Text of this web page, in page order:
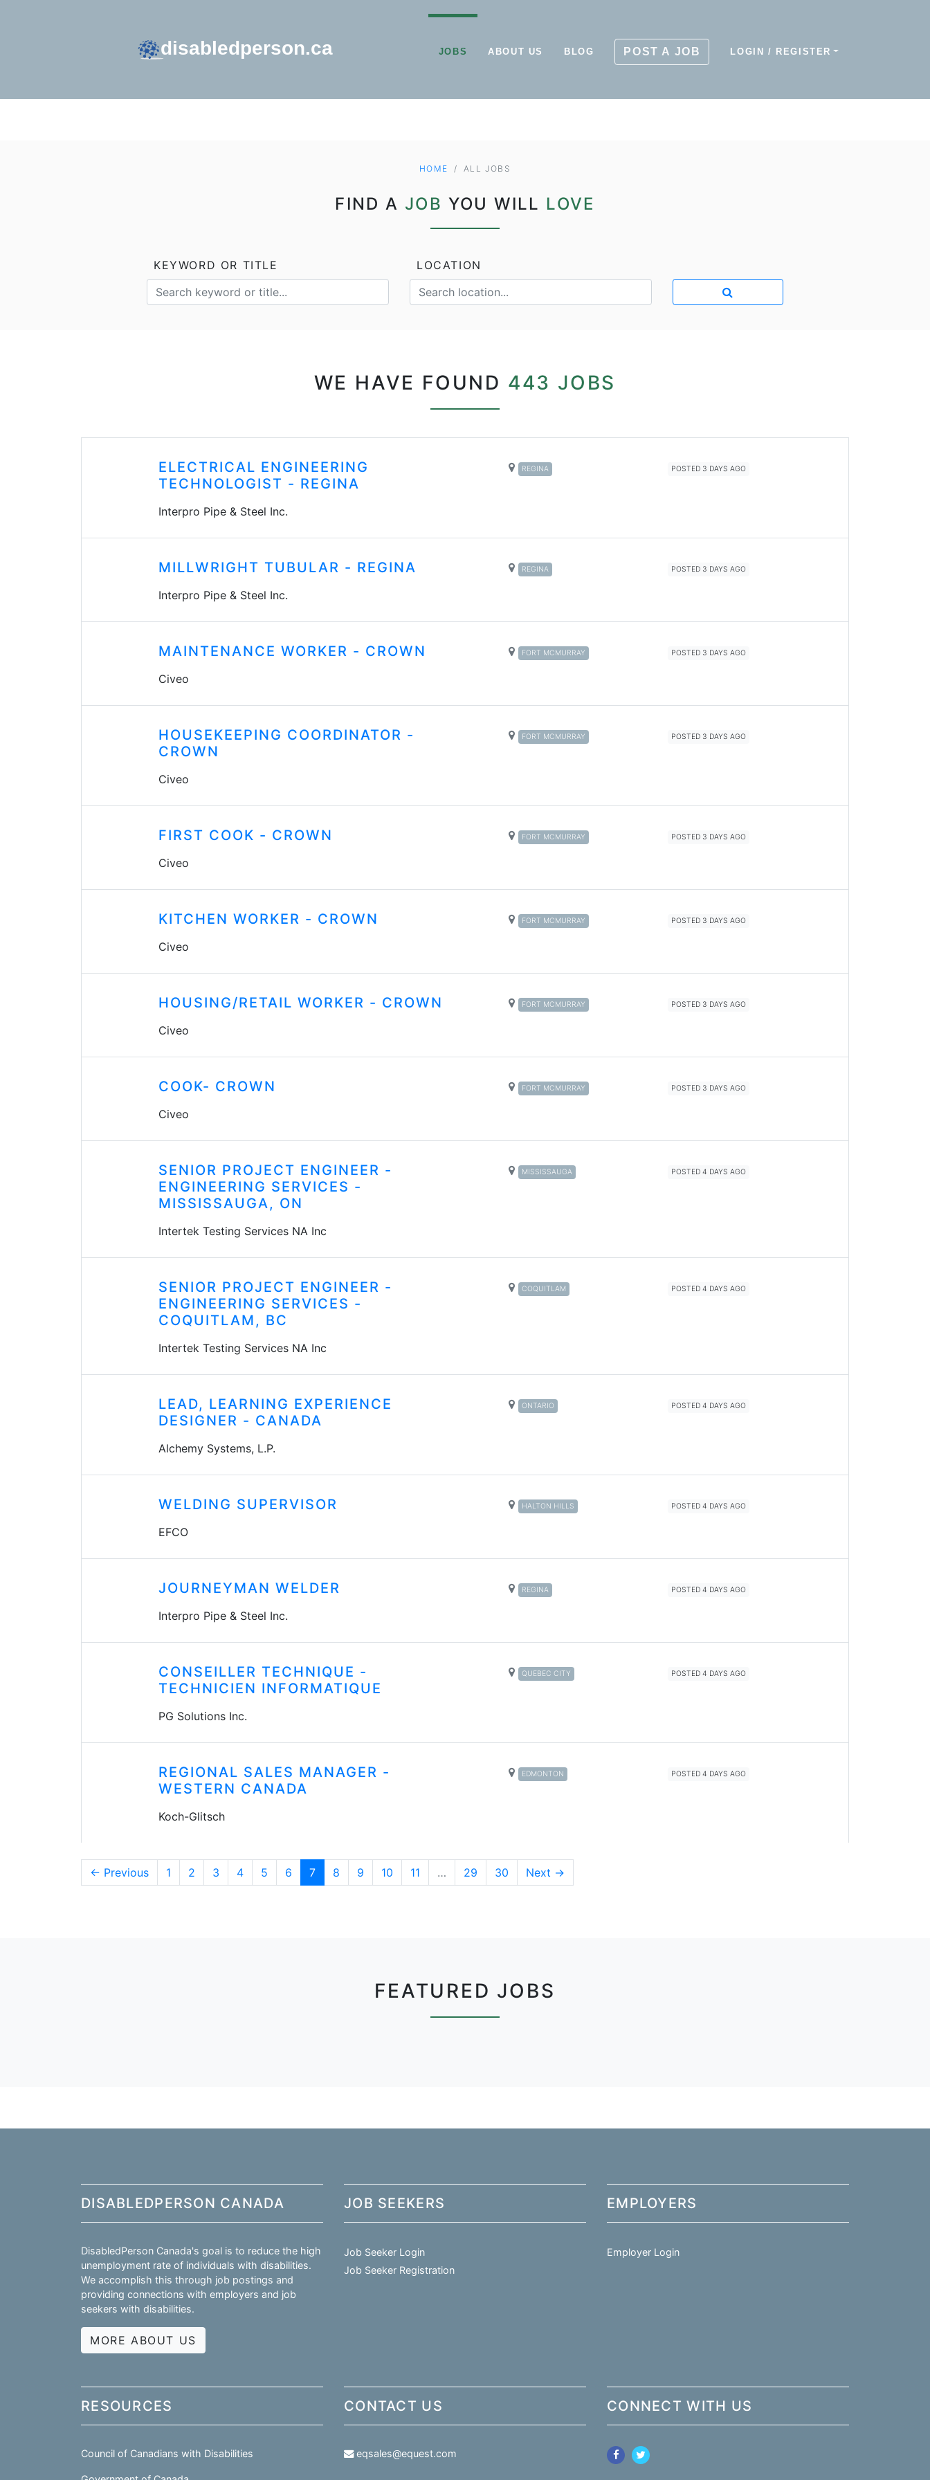
JOBS ABOUT US BLOG POST A JOB LOGIN / REGISTER
HOME ALL JOBS
FIND A JOB YOU WILL LOVE
KEYWORD OR TITLE LOCATION
WE HAVE FOUND 443 JOBS
ELECTRICAL ENGINEERING
TECHNOLOGIST - REGINA
Interpro Pipe & Steel Inc.
REGINA POSTED 3 DAYS AGO
MILLWRIGHT TUBULAR - REGINA
Interpro Pipe & Steel Inc.
REGINA POSTED 3 DAYS AGO
MAINTENANCE WORKER - CROWN
Civeo
FORT MCMURRAY POSTED 3 DAYS AGO
HOUSEKEEPING COORDINATOR -
CROWN
Civeo
FORT MCMURRAY POSTED 3 DAYS AGO
FIRST COOK - CROWN
Civeo
FORT MCMURRAY POSTED 3 DAYS AGO
KITCHEN WORKER - CROWN
Civeo
FORT MCMURRAY POSTED 3 DAYS AGO
HOUSING/RETAIL WORKER - CROWN
Civeo
FORT MCMURRAY POSTED 3 DAYS AGO
COOK- CROWN
Civeo
FORT MCMURRAY POSTED 3 DAYS AGO
SENIOR PROJECT ENGINEER -
ENGINEERING SERVICES -
MISSISSAUGA, ON
Intertek Testing Services NA Inc
MISSISSAUGA POSTED 4 DAYS AGO
SENIOR PROJECT ENGINEER -
ENGINEERING SERVICES -
COQUITLAM, BC
Intertek Testing Services NA Inc
COQUITLAM POSTED 4 DAYS AGO
LEAD, LEARNING EXPERIENCE
DESIGNER - CANADA
Alchemy Systems, L.P.
ONTARIO POSTED 4 DAYS AGO
WELDING SUPERVISOR
EFCO
HALTON HILLS POSTED 4 DAYS AGO
JOURNEYMAN WELDER
Interpro Pipe & Steel Inc.
REGINA POSTED 4 DAYS AGO
CONSEILLER TECHNIQUE -
TECHNICIEN INFORMATIQUE
PG Solutions Inc.
QUEBEC CITY POSTED 4 DAYS AGO
REGIONAL SALES MANAGER -
WESTERN CANADA
Koch-Glitsch
EDMONTON POSTED 4 DAYS AGO
← Previous 1 2 3 4 5 6 7 8 9 10 11 … 29 30 Next →
FEATURED JOBS
DISABLEDPERSON CANADA
DisabledPerson Canada's goal is to reduce the high
unemployment rate of individuals with disabilities.
We accomplish this through job postings and
providing connections with employers and job
seekers with disabilities.
MORE ABOUT US
JOB SEEKERS
Job Seeker Login
Job Seeker Registration
EMPLOYERS
Employer Login
RESOURCES
Council of Canadians with Disabilities
CONTACT US
eqsales@equest.com
CONNECT WITH US